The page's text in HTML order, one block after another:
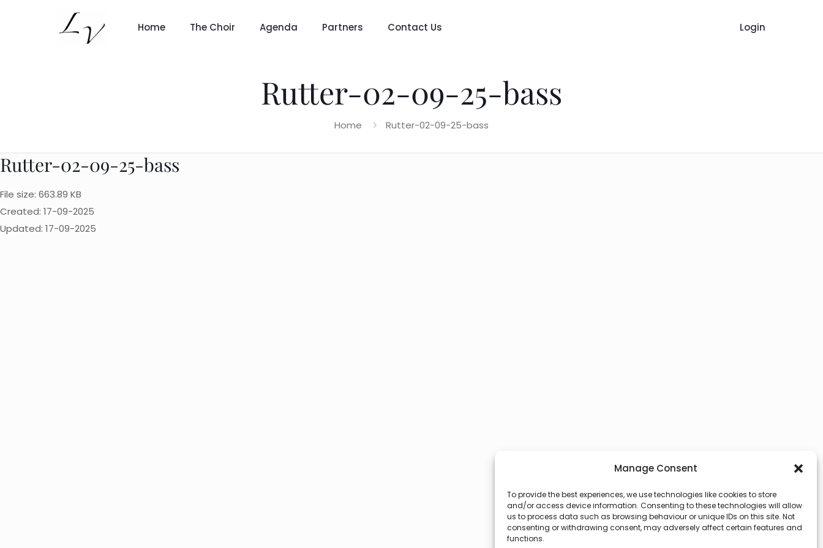
Manage Consent
To provide the best experiences, we use technologies like cookies to store
and/or access device information. Consenting to these technologies will allow
us to process data such as browsing behaviour or unique IDs on this site. Not
consenting or withdrawing consent, may adversely affect certain features and
functions.
Home The Choir Agenda Partners Contact Us Login
Rutter-02-09-25-bass
Home Rutter-02-09-25-bass
Rutter-02-09-25-bass
File size: 663.89 KB
Created: 17-09-2025
Updated: 17-09-2025